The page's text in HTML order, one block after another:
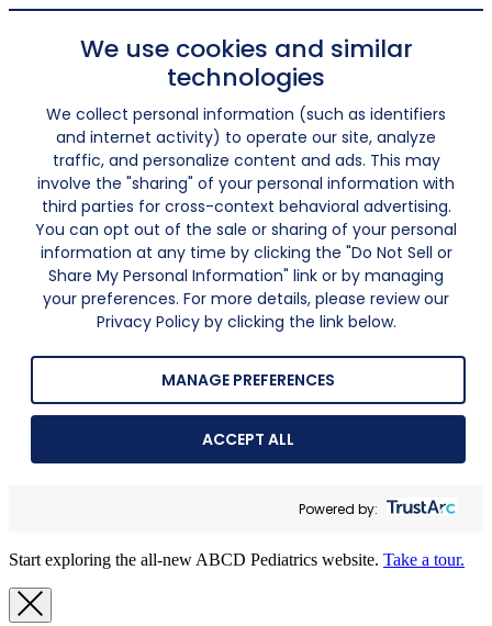
We use cookies and similar
technologies
We collect personal information (such as identifiers
and internet activity) to operate our site, analyze
traffic, and personalize content and ads. This may
involve the "sharing" of your personal information with
third parties for cross-context behavioral advertising.
You can opt out of the sale or sharing of your personal
information at any time by clicking the "Do Not Sell or
Share My Personal Information" link or by managing
your preferences. For more details, please review our
Privacy Policy by clicking the link below.
MANAGE PREFERENCES
ACCEPT ALL
Powered by:
Start exploring the all-new ABCD Pediatrics website. Take a tour.